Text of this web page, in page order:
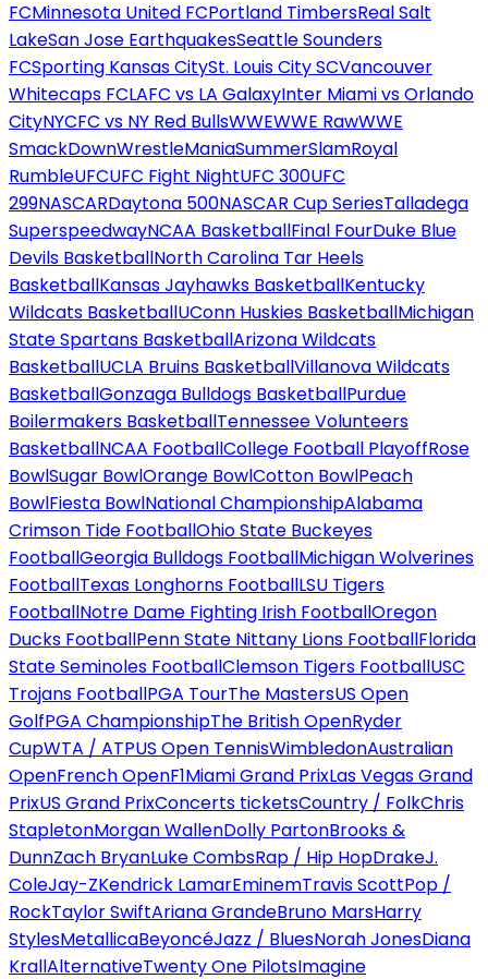
FCMinnesota United FCPortland TimbersReal Salt
LakeSan Jose EarthquakesSeattle Sounders
FCSporting Kansas CitySt. Louis City SCVancouver
Whitecaps FCLAFC vs LA GalaxyInter Miami vs Orlando
CityNYCFC vs NY Red BullsWWEWWE RawWWE
SmackDownWrestleManiaSummerSlamRoyal
RumbleUFCUFC Fight NightUFC 300UFC
299NASCARDaytona 500NASCAR Cup SeriesTalladega
SuperspeedwayNCAA BasketballFinal FourDuke Blue
Devils BasketballNorth Carolina Tar Heels
BasketballKansas Jayhawks BasketballKentucky
Wildcats BasketballUConn Huskies BasketballMichigan
State Spartans BasketballArizona Wildcats
BasketballUCLA Bruins BasketballVillanova Wildcats
BasketballGonzaga Bulldogs BasketballPurdue
Boilermakers BasketballTennessee Volunteers
BasketballNCAA FootballCollege Football PlayoffRose
BowlSugar BowlOrange BowlCotton BowlPeach
BowlFiesta BowlNational ChampionshipAlabama
Crimson Tide FootballOhio State Buckeyes
FootballGeorgia Bulldogs FootballMichigan Wolverines
FootballTexas Longhorns FootballLSU Tigers
FootballNotre Dame Fighting Irish FootballOregon
Ducks FootballPenn State Nittany Lions FootballFlorida
State Seminoles FootballClemson Tigers FootballUSC
Trojans FootballPGA TourThe MastersUS Open
GolfPGA ChampionshipThe British OpenRyder
CupWTA / ATPUS Open TennisWimbledonAustralian
OpenFrench OpenF1Miami Grand PrixLas Vegas Grand
PrixUS Grand PrixConcerts ticketsCountry / FolkChris
StapletonMorgan WallenDolly PartonBrooks &
DunnZach BryanLuke CombsRap / Hip HopDrakeJ.
ColeJay-ZKendrick LamarEminemTravis ScottPop /
RockTaylor SwiftAriana GrandeBruno MarsHarry
StylesMetallicaBeyoncéJazz / BluesNorah JonesDiana
KrallAlternativeTwenty One PilotsImagine